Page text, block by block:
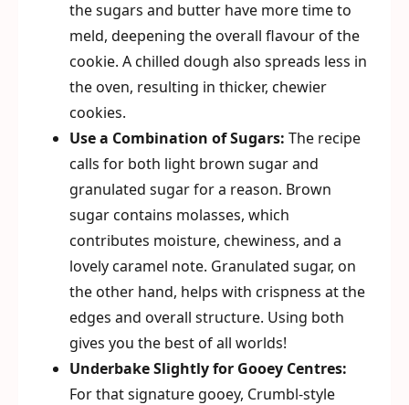
the sugars and butter have more time to
meld, deepening the overall flavour of the
cookie. A chilled dough also spreads less in
the oven, resulting in thicker, chewier
cookies.
Use a Combination of Sugars: The recipe
calls for both light brown sugar and
granulated sugar for a reason. Brown
sugar contains molasses, which
contributes moisture, chewiness, and a
lovely caramel note. Granulated sugar, on
the other hand, helps with crispness at the
edges and overall structure. Using both
gives you the best of all worlds!
Underbake Slightly for Gooey Centres:
For that signature gooey, Crumbl-style